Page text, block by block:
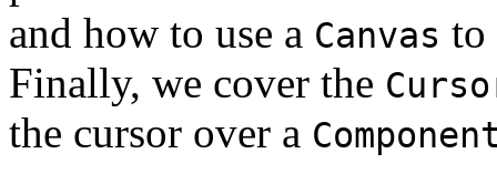
and how to use a Canvas to
Finally, we cover the
the cursor over a